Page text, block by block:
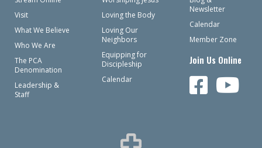
Visit
What We Believe
Who We Are
The PCA
Denomination
Leadership &
Staff
Loving the Body
Loving Our
Neighbors
Equipping for
Discipleship
Calendar
Newsletter
Calendar
Member Zone
Join Us Online